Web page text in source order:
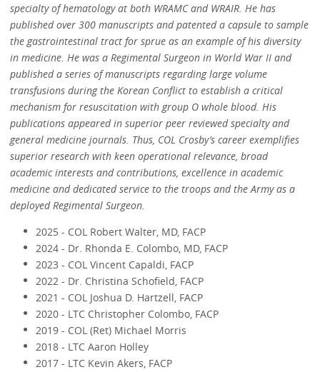
specialty of hematology at both WRAMC and WRAIR. He has
published over 300 manuscripts and patented a capsule to sample
the gastrointestinal tract for sprue as an example of his diversity
in medicine. He was a Regimental Surgeon in World War II and
published a series of manuscripts regarding large volume
transfusions during the Korean Conflict to establish a critical
mechanism for resuscitation with group O whole blood. His
publications appeared in superior peer reviewed specialty and
general medicine journals. Thus, COL Crosby’s career exemplifies
superior research with keen operational relevance, broad
academic interests and contributions, excellence in academic
medicine and dedicated service to the troops and the Army as a
deployed Regimental Surgeon.
2025 - COL Robert Walter, MD, FACP
2024 - Dr. Rhonda E. Colombo, MD, FACP
2023 - COL Vincent Capaldi, FACP
2022 - Dr. Christina Schofield, FACP
2021 - COL Joshua D. Hartzell, FACP
2020 - LTC Christopher Colombo, FACP
2019 - COL (Ret) Michael Morris
2018 - LTC Aaron Holley
2017 - LTC Kevin Akers, FACP